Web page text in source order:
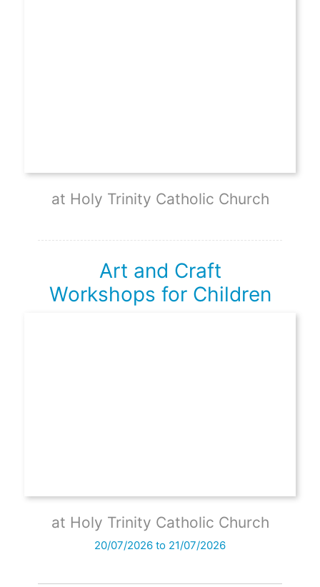
at Holy Trinity Catholic Church
Art and Craft
Workshops for Children
at Holy Trinity Catholic Church
20/07/2026 to 21/07/2026